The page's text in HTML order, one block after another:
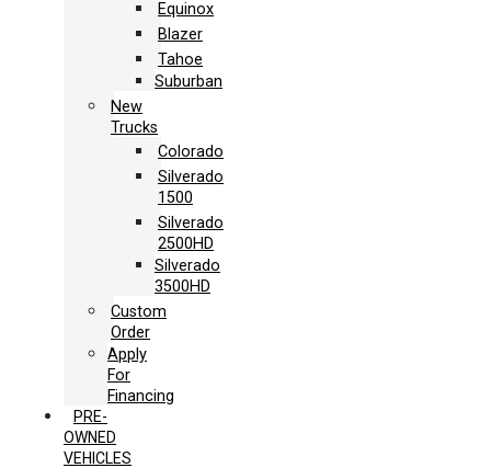
Equinox
Blazer
Tahoe
Suburban
New
Trucks
Colorado
Silverado
1500
Silverado
2500HD
Silverado
3500HD
Custom
Order
Apply
For
Financing
PRE-
OWNED
VEHICLES